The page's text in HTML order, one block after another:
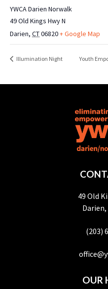
YWCA Darien Norwalk
49 Old Kings Hwy N
Darien, CT06820+ Google Map
Illumination Night Youth
49 Old
Darien,
(203)
OUR